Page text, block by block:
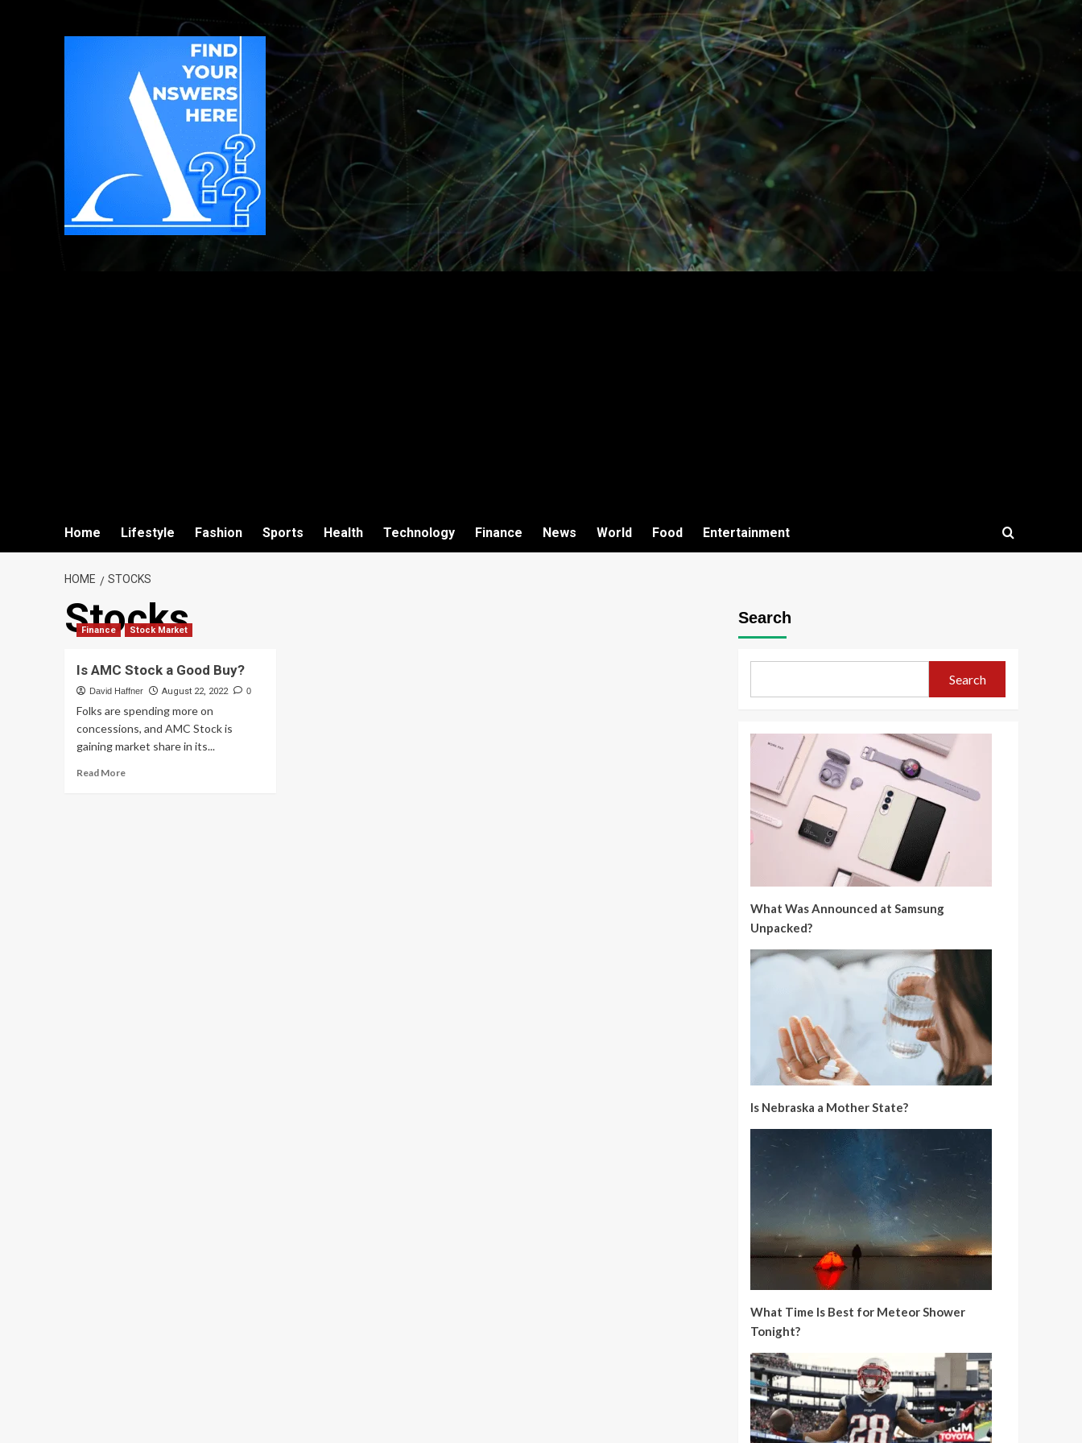
Home Lifestyle Fashion Sports Health Technology Finance News World Food Entertainment
HOME STOCKS
Stocks
Finance Stock Market
Is AMC Stock a Good Buy?
David Haffner August 22, 2022 0
Folks are spending more on
concessions, and AMC Stock is
gaining market share in its...
Read More
Search
Search
What Was Announced at Samsung
Unpacked?
Is Nebraska a Mother State?
What Time Is Best for Meteor Shower
Tonight?